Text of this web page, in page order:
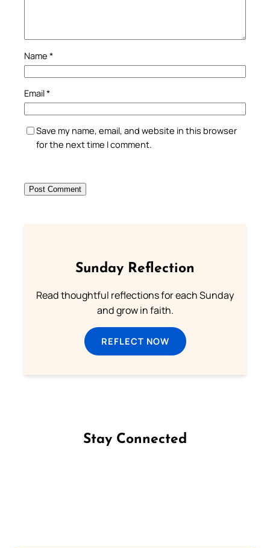
Name *
Email*
Save my name, email, and website in this browser
for the next time I comment.
Sunday Reflection
Read thoughtful reflections for each Sunday
and grow in faith.
REFLECT NOW
Stay Connected